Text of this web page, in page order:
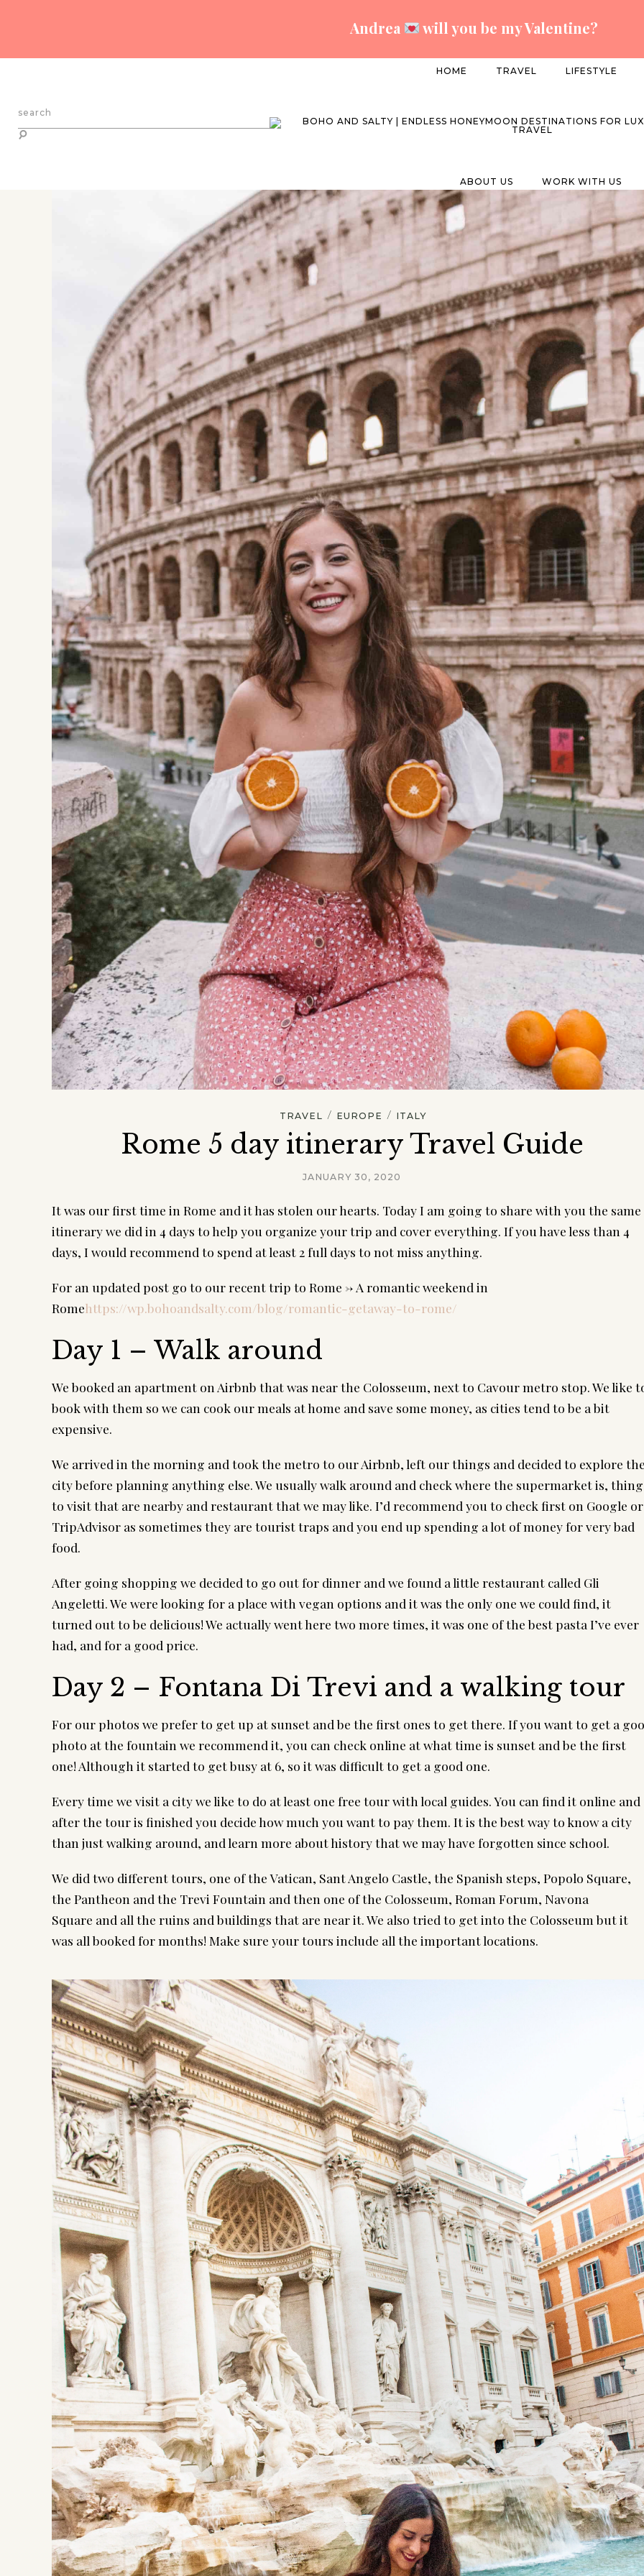
search
HOME TRAVEL LIFESTYLE
ABOUT US WORK WITH US
TRAVEL / EUROPE / ITALY
Rome 5 day itinerary Travel Guide
JANUARY 30, 2020
It was our first time in Rome and it has stolen our hearts. Today I am going to share with you the same
itinerary we did in 4 days to help you organize your trip and cover everything. If you have less than 4
days, I would recommend to spend at least 2 full days to not miss anything.
For an updated post go to our recent trip to Rome -> A romantic weekend in
Romehttps://wp.bohoandsalty.com/blog/romantic-getaway-to-rome/
Day 1 – Walk around
We booked an apartment on Airbnb that was near the Colosseum, next to Cavour metro stop. We like
book with them so we can cook our meals at home and save some money, as cities tend to be a bit
expensive.
We arrived in the morning and took the metro to our Airbnb, left our things and decided to explore
city before planning anything else. We usually walk around and check where the supermarket is,
to visit that are nearby and restaurant that we may like. I’d recommend you to check first on Google or
TripAdvisor as sometimes they are tourist traps and you end up spending a lot of money for very bad
food.
After going shopping we decided to go out for dinner and we found a little restaurant called Gli
Angeletti. We were looking for a place with vegan options and it was the only one we could find, it
turned out to be delicious! We actually went here two more times, it was one of the best pasta I’ve ever
had, and for a good price.
Day 2 – Fontana Di Trevi and a walking tour
For our photos we prefer to get up at sunset and be the first ones to get there. If you want to get a
photo at the fountain we recommend it, you can check online at what time is sunset and be the first
one! Although it started to get busy at 6, so it was difficult to get a good one.
Every time we visit a city we like to do at least one free tour with local guides. You can find it online and
after the tour is finished you decide how much you want to pay them. It is the best way to know a city
than just walking around, and learn more about history that we may have forgotten since school.
We did two different tours, one of the Vatican, Sant Angelo Castle, the Spanish steps, Popolo Square,
the Pantheon and the Trevi Fountain and then one of the Colosseum, Roman Forum, Navona
Square and all the ruins and buildings that are near it. We also tried to get into the Colosseum but it
was all booked for months! Make sure your tours include all the important locations.
Andrea will you be my Valentine?